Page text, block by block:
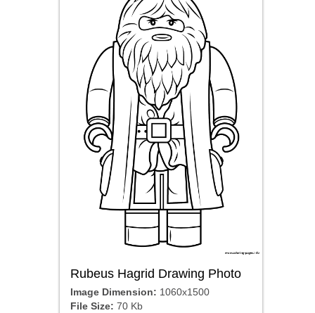
Rubeus Hagrid Drawing Photo
Image Dimension: 1060x1500
File Size: 70 Kb